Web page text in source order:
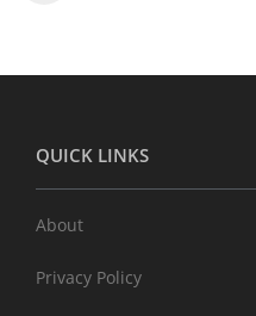
QUICK LINKS
About
Privacy Policy